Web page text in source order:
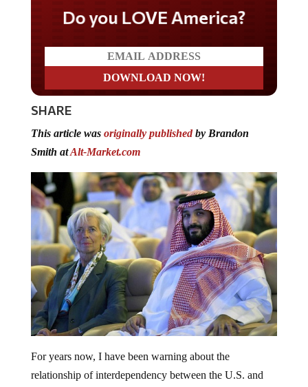
Do you LOVE America?
SHARE
This article was originally publishedby Brandon
Smith atAlt-Market.com
For years now, I have been warning about the
relationship of interdependency between the U.S. and